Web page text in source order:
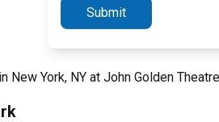
Submit
New York, NY at John Golden